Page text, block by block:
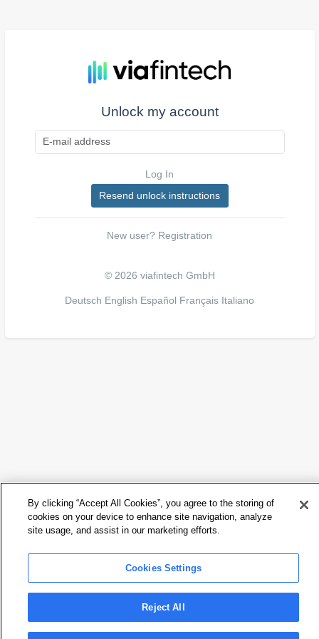
Unlock my account
Log In
New user? Registration
© 2026 viafintech GmbH
Deutsch English Español Français Italiano
By clicking “Accept All Cookies”, you agree to the storing of
cookies on your device to enhance site navigation, analyze
site usage, and assist in our marketing efforts.
Cookies Settings
Reject All